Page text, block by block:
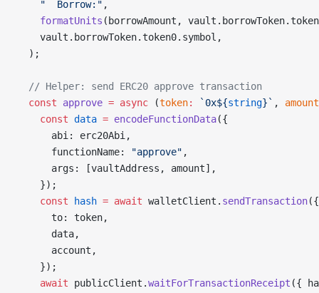
    "  Borrow:"
,
    formatUnits
(borrowAmount,
    vault.borrowToken.token0.symbol,
  );
  // Helper: send ERC20 approve transaction
  const
approve = async (token: `0x${string}` , amount
    const
data = encodeFunctionData({
      abi: erc20Abi,
      functionName:
"approve" ,
      args: [vaultAddress, amount],
    });
    const
hash = await walletClient. sendTransaction({
      to: token,
      data,
      account,
    });
    await
publicClient.waitForTransactionReceipt ({